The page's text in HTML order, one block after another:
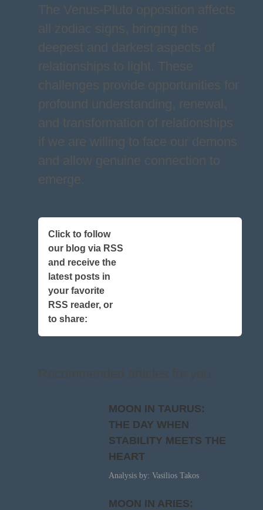
The Venus-Pluto opposition affects
all zodiac signs, bringing the
deepest and darkest aspects of
relationships to light. These
challenges provide opportunities for
profound understanding, renewal,
and transformation of relationships
if we are willing to face our demons
and allow genuine connection to
emerge.
Click to follow
our blog via RSS
and receive the
latest posts in
your favorite
RSS reader, or
to share:
MOON IN TAURUS:
THE DAY WHEN
STABILITY MEETS THE
HEART
Analysis by: Vasilios Takos
MOON IN ARIES: